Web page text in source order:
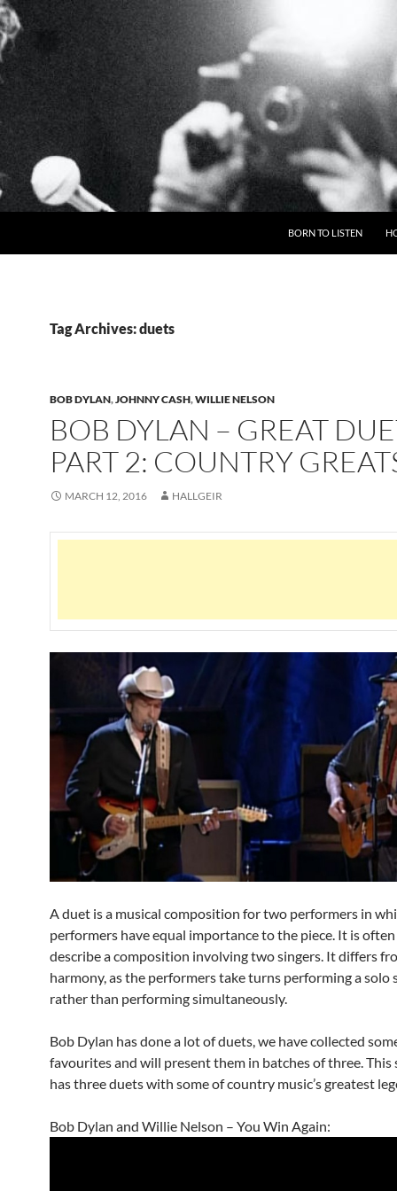
BORN TO LISTEN
Tag Archives: duets
BOB DYLAN,JOHNNY CASH,WILLIE NELSON
BOB DYLAN – GREAT
PART 2: COUNTRY
MARCH 12, 2016 HALLGEIR
A duet is a musical composition for two performers in
performers have equal importance to the piece. It is
describe a composition involving two singers. It differs
harmony, as the performers take turns performing a solo
rather than performing simultaneously.
Bob Dylan has done a lot of duets, we have collected
favourites and will present them in batches of three. This
has three duets with some of country music’s greatest
Bob Dylan and Willie Nelson – You Win Again: